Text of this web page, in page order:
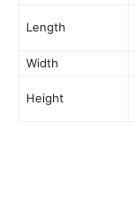
Length
Width
Height